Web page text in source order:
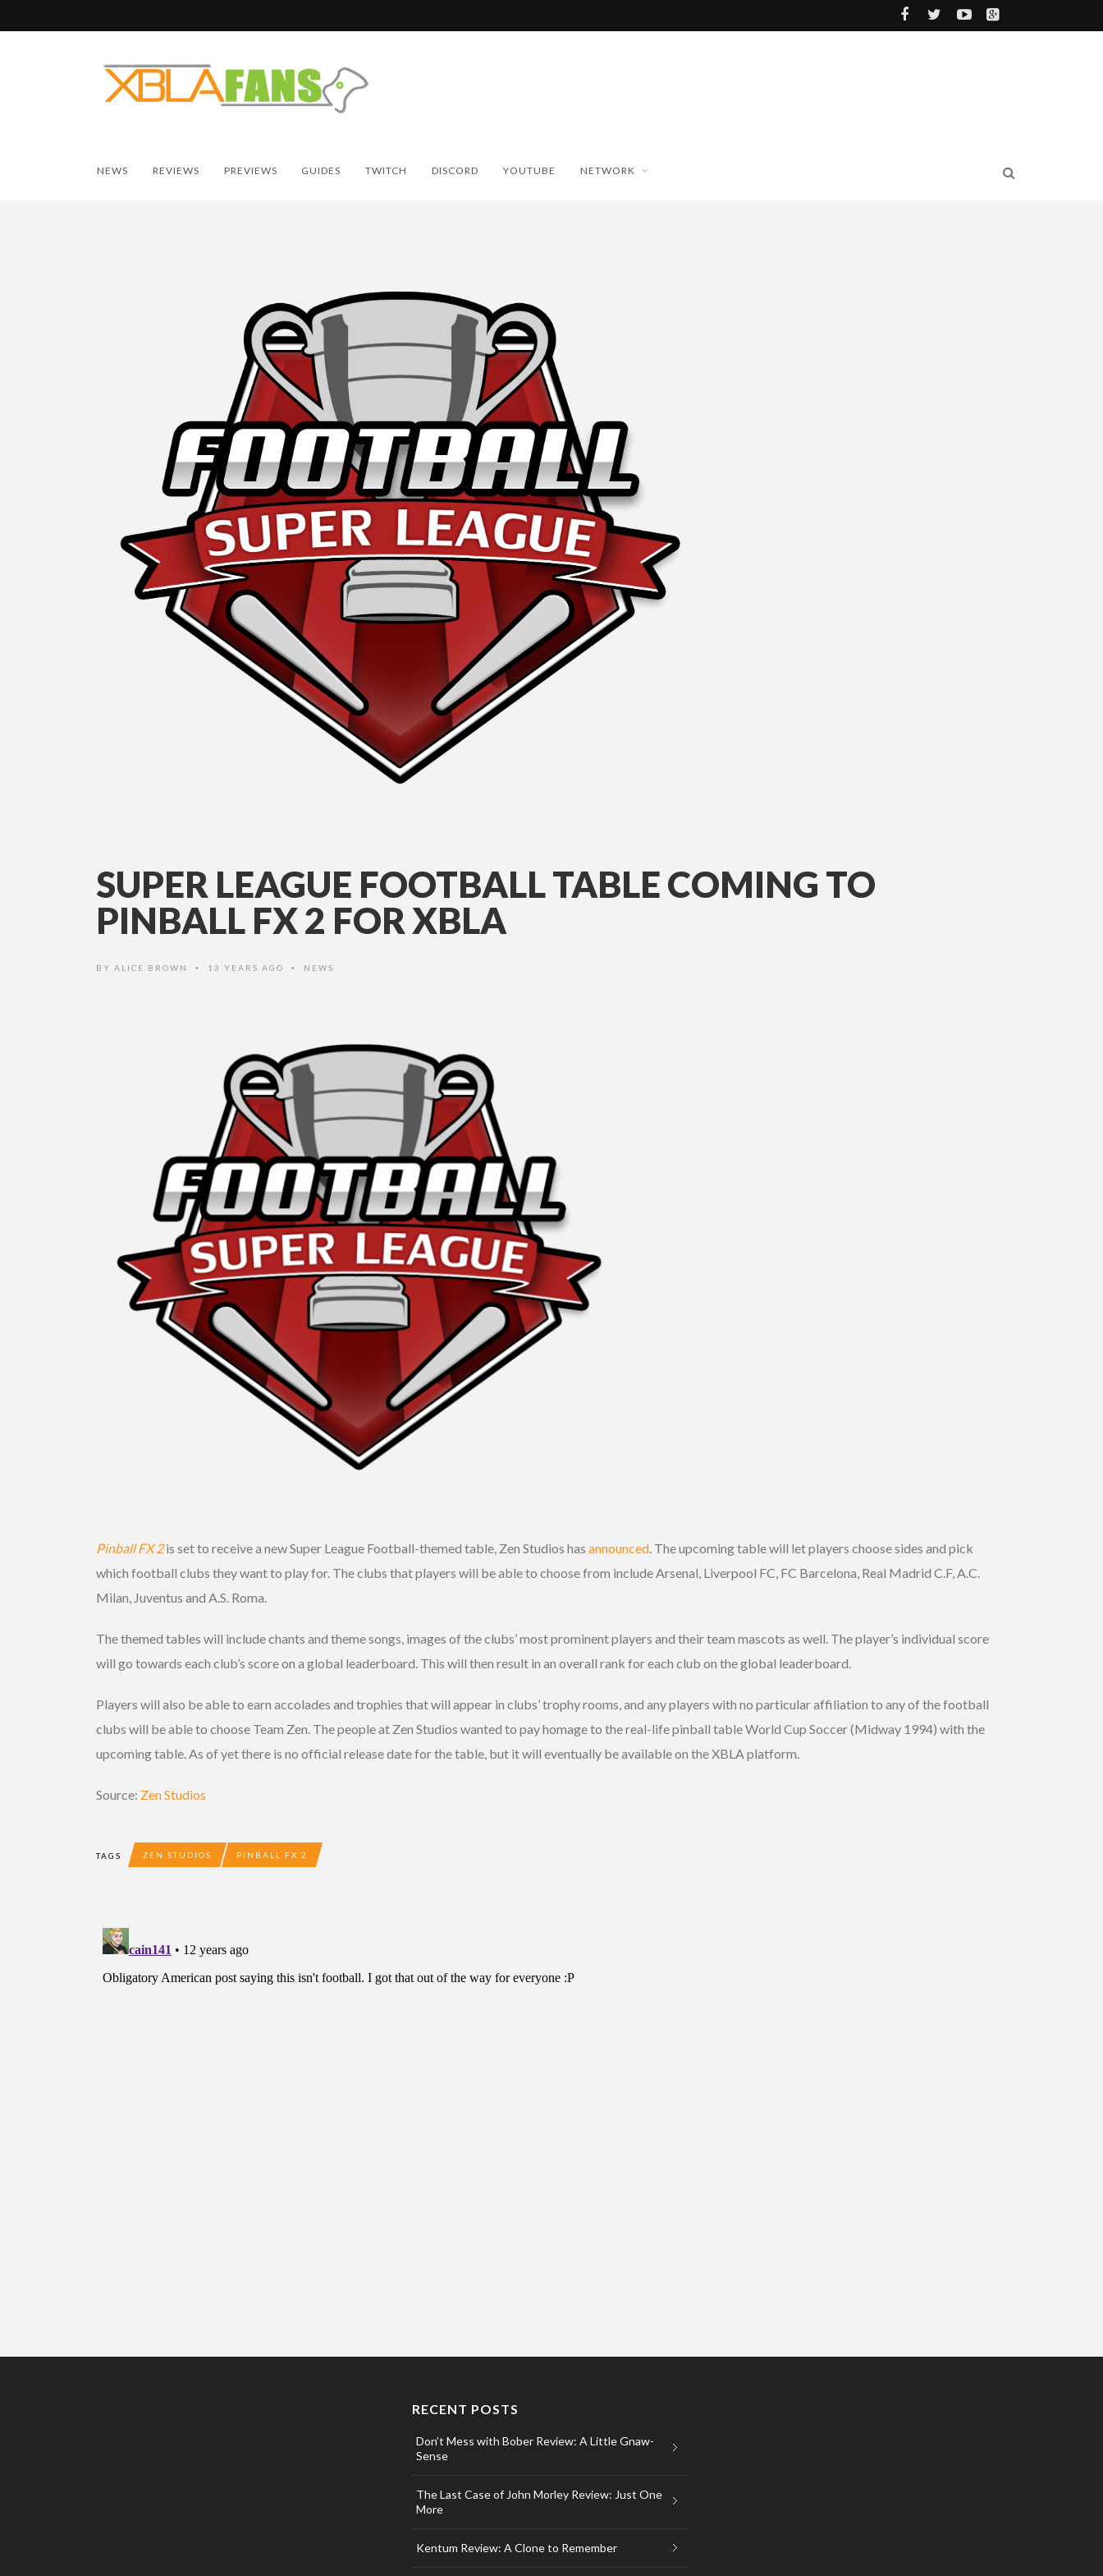
NEWS REVIEWS PREVIEWS GUIDES TWITCH DISCORD YOUTUBE NETWORK
SUPER LEAGUE FOOTBALL TABLE COMING TO
PINBALL FX 2 FOR XBLA
BY ALICE BROWN • 13 YEARS AGO • NEWS
Pinball FX 2is set to receive a new Super League Football-themed table, Zen Studios has announced. The upcoming table will let players choose sides and pick
which football clubs they want to play for. The clubs that players will be able to choose from include Arsenal, Liverpool FC, FC Barcelona, Real Madrid C.F, A.C.
Milan, Juventus and A.S. Roma.
The themed tables will include chants and theme songs, images of the clubs’ most prominent players and their team mascots as well. The player’s individual score
will go towards each club’s score on a global leaderboard. This will then result in an overall rank for each club on the global leaderboard.
Players will also be able to earn accolades and trophies that will appear in clubs’ trophy rooms, and any players with no particular affiliation to any of the football
clubs will be able to choose Team Zen. The people at Zen Studios wanted to pay homage to the real-life pinball table World Cup Soccer (Midway 1994) with the
upcoming table. As of yet there is no official release date for the table, but it will eventually be available on the XBLA platform.
Source: Zen Studios
TAGS ZEN STUDIOS PINBALL FX 2
RECENT POSTS
Don’t Mess with Bober Review: A Little Gnaw-
Sense
The Last Case of John Morley Review: Just One
More
Kentum Review: A Clone to Remember